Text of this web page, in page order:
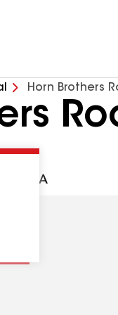
Horn Brothers
USA